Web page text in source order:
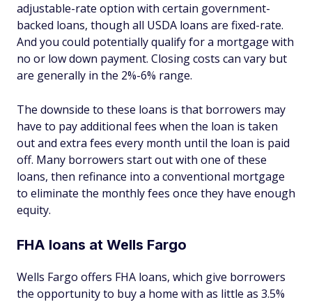
adjustable-rate option with certain government-
backed loans, though all USDA loans are fixed-rate.
And you could potentially qualify for a mortgage with
no or low down payment. Closing costs can vary but
are generally in the 2%-6% range.
The downside to these loans is that borrowers may
have to pay additional fees when the loan is taken
out and extra fees every month until the loan is paid
off. Many borrowers start out with one of these
loans, then refinance into a conventional mortgage
to eliminate the monthly fees once they have enough
equity.
FHA loans at Wells Fargo
Wells Fargo offers FHA loans, which give borrowers
the opportunity to buy a home with as little as 3.5%